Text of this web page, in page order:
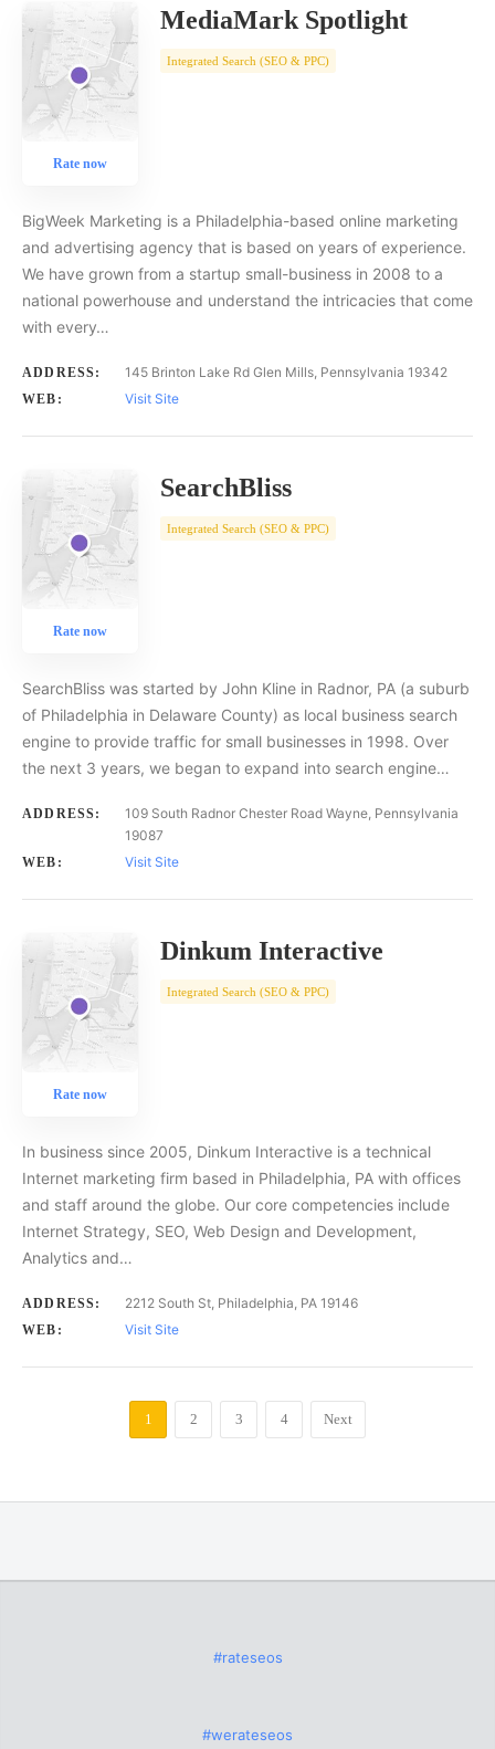
Rate now
MediaMark Spotlight
Integrated Search (SEO & PPC)
BigWeek Marketing is a Philadelphia-based online marketing
and advertising agency that is based on years of experience.
We have grown from a startup small-business in 2008 to a
national powerhouse and understand the intricacies that come
with every…
ADDRESS: 145 Brinton Lake Rd Glen Mills, Pennsylvania 19342
WEB: Visit Site
Rate now
SearchBliss
Integrated Search (SEO & PPC)
SearchBliss was started by John Kline in Radnor, PA (a suburb
of Philadelphia in Delaware County) as local business search
engine to provide traffic for small businesses in 1998. Over
the next 3 years, we began to expand into search engine…
ADDRESS:
109 South Radnor Chester Road Wayne, Pennsylvania
19087
WEB: Visit Site
Rate now
Dinkum Interactive
Integrated Search (SEO & PPC)
In business since 2005, Dinkum Interactive is a technical
Internet marketing firm based in Philadelphia, PA with offices
and staff around the globe. Our core competencies include
Internet Strategy, SEO, Web Design and Development,
Analytics and…
ADDRESS: 2212 South St, Philadelphia, PA 19146
WEB: Visit Site
1 2 3 4 Next
#rateseos
#werateseos